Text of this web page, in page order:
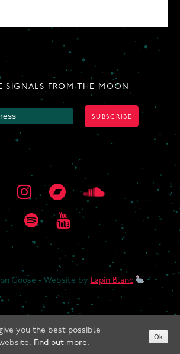
SIGNALS FROM THE MOON
Goose - Website by Lapin Blanc
you the best possible
Find out more.
Ok